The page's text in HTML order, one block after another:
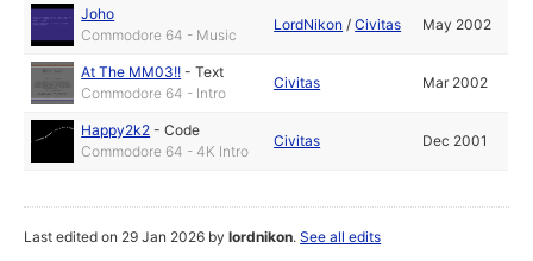
Joho
Commodore 64 - Music
LordNikon /Civitas May 2002
At The MM03!! -Text
Commodore 64 - Intro
Civitas Mar 2002
Happy2k2 -Code
Commodore 64 - 4K Intro
Civitas Dec 2001
Last edited on 29 Jan 2026 bylordnikon.See all edits